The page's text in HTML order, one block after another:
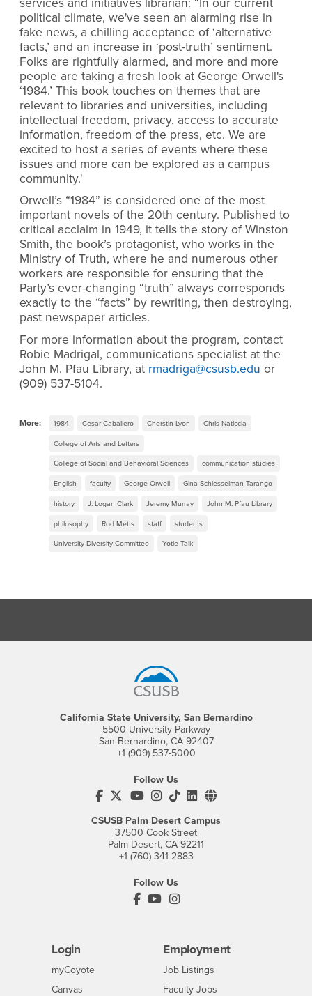
political climate, we've seen an alarming rise in
fake news, a chilling acceptance of ‘alternative
facts,’ and an increase in ‘post-truth’ sentiment.
Folks are rightfully alarmed, and more and more
people are taking a fresh look at George Orwell's
‘1984.’ This book touches on themes that are
relevant to libraries and universities, including
intellectual freedom, privacy, access to accurate
information, freedom of the press, etc. We are
excited to host a series of events where these
issues and more can be explored as a campus
community.'
Orwell’s “1984” is considered one of the most
important novels of the 20th century. Published to
critical acclaim in 1949, it tells the story of Winston
Smith, the book’s protagonist, who works in the
Ministry of Truth, where he and numerous other
workers are responsible for ensuring that the
Party’s ever-changing “truth” always corresponds
exactly to the “facts” by rewriting, then destroying,
past newspaper articles.
For more information about the program, contact
Robie Madrigal, communications specialist at the
John M. Pfau Library, at rmadriga@csusb.edu or
(909) 537-5104.
More: 1984 Cesar Caballero Cherstin Lyon Chris Naticcia
College of Arts and Letters
College of Social and Behavioral Sciences communication studies
English faculty George Orwell Gina Schlesselman-Tarango
history J. Logan Clark Jeremy Murray John M. Pfau Library
philosophy Rod Metts staff students
University Diversity Committee Yotie Talk
California State University, San Bernardino
5500 University Parkway
San Bernardino, CA 92407
+1 (909) 537-5000
Follow Us
CSUSB's Facebook
CSUSB's Twitter
CSUSB's YouTube
CSUSB's Instagram
CSUSB's TikTok
CSUSB's LinkedIn
CSUSB's Social
CSUSB Palm Desert Campus
37500 Cook Street
Palm Desert, CA 92211
+1 (760) 341-2883
Follow Us
PDC's Facebook
PDC's YouTube
PDC's Instagram
Login
myCoyoteLogin
Canvas
Employment
CSUSB
Job Listings
Faculty Jobs